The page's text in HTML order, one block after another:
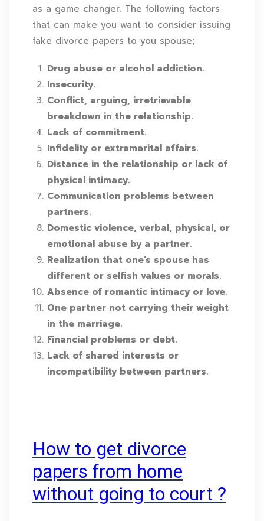
as a game changer. The following factors
that can make you want to consider issuing
fake divorce papers to you spouse;
Drug abuse or alcohol addiction.
Insecurity.
Conflict, arguing, irretrievable
breakdown in the relationship.
Lack of commitment.
Infidelity or extramarital affairs.
Distance in the relationship or lack of
physical intimacy.
Communication problems between
partners.
Domestic violence, verbal, physical, or
emotional abuse by a partner.
Realization that one’s spouse has
different or selfish values or morals.
Absence of romantic intimacy or love.
One partner not carrying their weight
in the marriage.
Financial problems or debt.
Lack of shared interests or
incompatibility between partners.
How to get divorce
papers from home
without going to court ?